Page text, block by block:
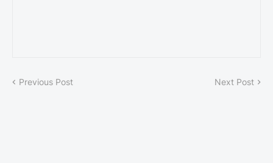
Previous Post Next Post